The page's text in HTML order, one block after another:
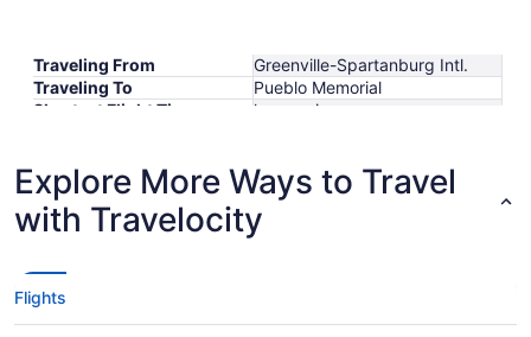
Traveling From
Greenville-Spartanburg Intl.
Traveling To
Pueblo Memorial
Shortest Flight Time
hours mins
Lowest Flight Price
Explore More Ways to Travel
with Travelocity
Flights